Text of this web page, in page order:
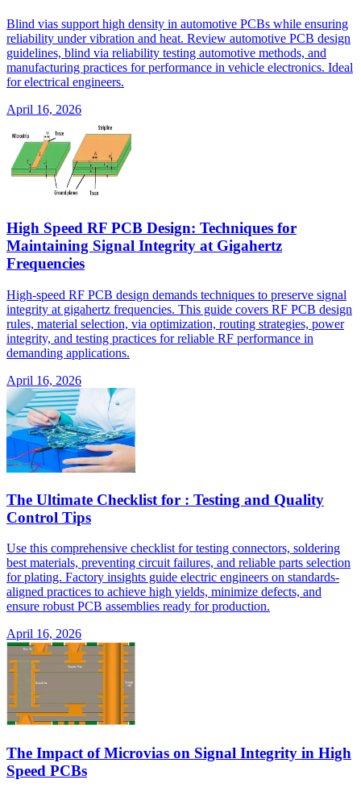
Blind vias support high density in automotive PCBs while ensuring
reliability under vibration and heat. Review automotive PCB design
guidelines, blind via reliability testing automotive methods, and
manufacturing practices for performance in vehicle electronics. Ideal
for electrical engineers.
April 16, 2026
High Speed RF PCB Design: Techniques for
Maintaining Signal Integrity at Gigahertz
Frequencies
High-speed RF PCB design demands techniques to preserve signal
integrity at gigahertz frequencies. This guide covers RF PCB design
rules, material selection, via optimization, routing strategies, power
integrity, and testing practices for reliable RF performance in
demanding applications.
April 16, 2026
The Ultimate Checklist for : Testing and Quality
Control Tips
Use this comprehensive checklist for testing connectors, soldering
best materials, preventing circuit failures, and reliable parts selection
for plating. Factory insights guide electric engineers on standards-
aligned practices to achieve high yields, minimize defects, and
ensure robust PCB assemblies ready for production.
April 16, 2026
The Impact of Microvias on Signal Integrity in High
Speed PCBs